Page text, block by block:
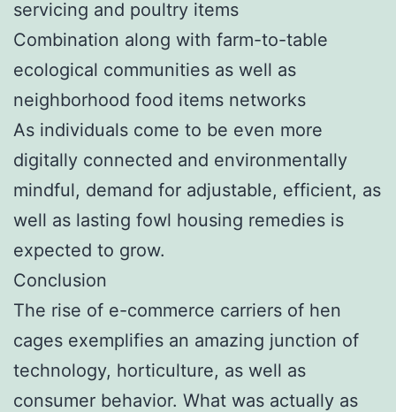
servicing and poultry items
Combination along with farm-to-table
ecological communities as well as
neighborhood food items networks
As individuals come to be even more
digitally connected and environmentally
mindful, demand for adjustable, efficient, as
well as lasting fowl housing remedies is
expected to grow.
Conclusion
The rise of e-commerce carriers of hen
cages exemplifies an amazing junction of
technology, horticulture, as well as
consumer behavior. What was actually as